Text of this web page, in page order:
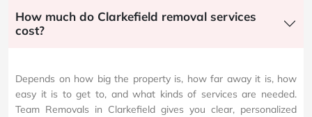
How much do Clarkefield removal services
cost?
Depends on how big the property is, how far away it is, how
easy it is to get to, and what kinds of services are needed.
Team Removals in Clarkefield gives you clear, personalized